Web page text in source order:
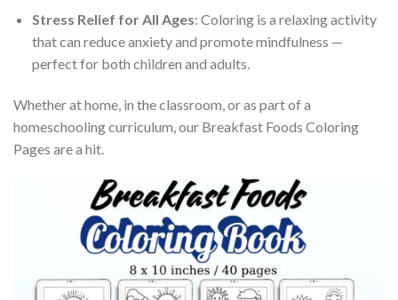
Stress Relief for All Ages: Coloring is a relaxing activity
that can reduce anxiety and promote mindfulness —
perfect for both children and adults.
Whether at home, in the classroom, or as part of a
homeschooling curriculum, our Breakfast Foods Coloring
Pages are a hit.